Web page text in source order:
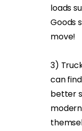
loads
Goods
move!
3)
can
better